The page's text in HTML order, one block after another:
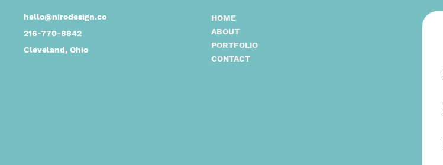
hello@nirodesign.co
216-770-8842
Cleveland, Ohio
HOME
ABOUT
PORTFOLIO
CONTACT